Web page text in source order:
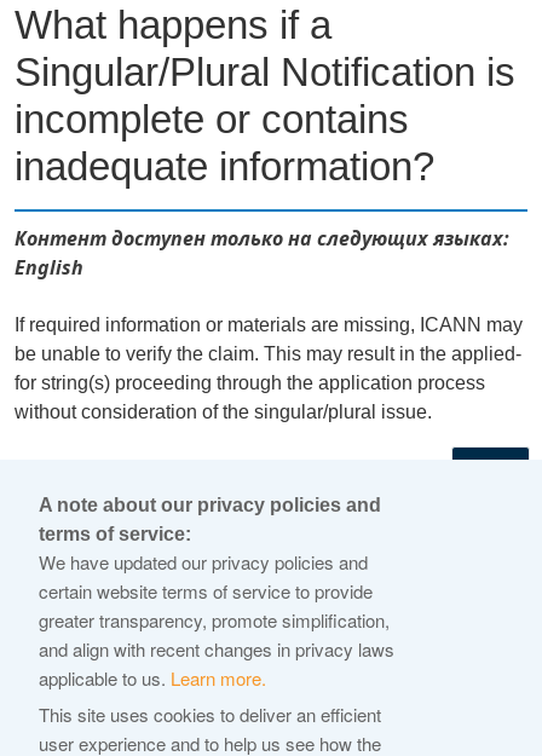
What happens if a
Singular/Plural Notification is
incomplete or contains
inadequate information?
Контент доступен только на следующих языках:
English
If required information or materials are missing, ICANN may
be unable to verify the claim. This may result in the applied-
for string(s) proceeding through the application process
without consideration of the singular/plural issue.
© 2026 Internet Corporation For Assigned Names and
Numbers
ICANN.org
Privacy Policy
Terms of Service
Cookie Policy
A note about our privacy policies and
terms of service:
We have updated our privacy policies and
certain website terms of service to provide
greater transparency, promote simplification,
and align with recent changes in privacy laws
applicable to us. Learn more.
This site uses cookies to deliver an efficient
user experience and to help us see how the